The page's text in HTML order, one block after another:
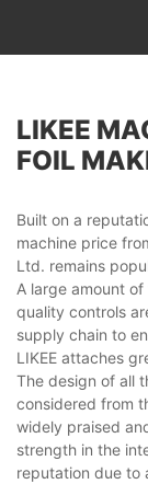
LIKEE
FOIL
Built on a
machine price
Ltd. remains
A large amount
quality controls
supply chain to
LIKEE attaches
The design of all
considered from
widely praised
strength in the
reputation due to